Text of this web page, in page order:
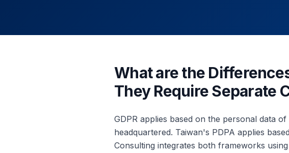
What are the
They Require Separate
GDPR applies based on the personal data
headquartered. Taiwan's PDPA applies
Consulting integrates both frameworks